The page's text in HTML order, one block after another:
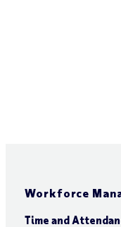
Workforce
Time and